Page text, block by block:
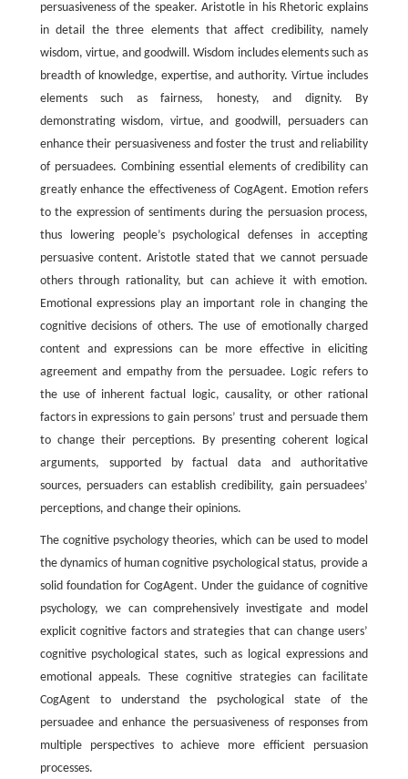
persuasiveness of the speaker. Aristotle in his Rhetoric explains
in detail the three elements that affect credibility, namely
wisdom, virtue, and goodwill. Wisdom includes elements such as
breadth of knowledge, expertise, and authority. Virtue includes
elements such as fairness, honesty, and dignity. By
demonstrating wisdom, virtue, and goodwill, persuaders can
enhance their persuasiveness and foster the trust and reliability
of persuadees. Combining essential elements of credibility can
greatly enhance the effectiveness of CogAgent. Emotion refers
to the expression of sentiments during the persuasion process,
thus lowering people’s psychological defenses in accepting
persuasive content. Aristotle stated that we cannot persuade
others through rationality, but can achieve it with emotion.
Emotional expressions play an important role in changing the
cognitive decisions of others. The use of emotionally charged
content and expressions can be more effective in eliciting
agreement and empathy from the persuadee. Logic refers to
the use of inherent factual logic, causality, or other rational
factors in expressions to gain persons’ trust and persuade them
to change their perceptions. By presenting coherent logical
arguments, supported by factual data and authoritative
sources, persuaders can establish credibility, gain persuadees’
perceptions, and change their opinions.
The cognitive psychology theories, which can be used to model
the dynamics of human cognitive psychological status, provide a
solid foundation for CogAgent. Under the guidance of cognitive
psychology, we can comprehensively investigate and model
explicit cognitive factors and strategies that can change users’
cognitive psychological states, such as logical expressions and
emotional appeals. These cognitive strategies can facilitate
CogAgent to understand the psychological state of the
persuadee and enhance the persuasiveness of responses from
multiple perspectives to achieve more efficient persuasion
processes.